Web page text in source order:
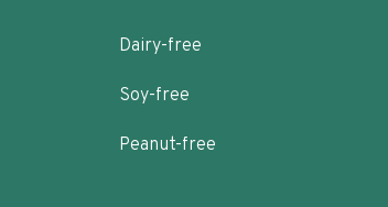
Dairy-free
Soy-free
Peanut-free